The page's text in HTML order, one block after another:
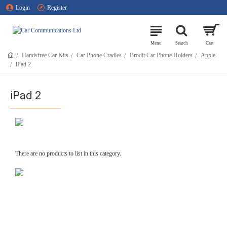
Login Register
Handsfree Car Kits Car Phone Cradles Brodit Car Phone Holders
Apple
iPad 2
iPad 2
There are no products to list in this category.